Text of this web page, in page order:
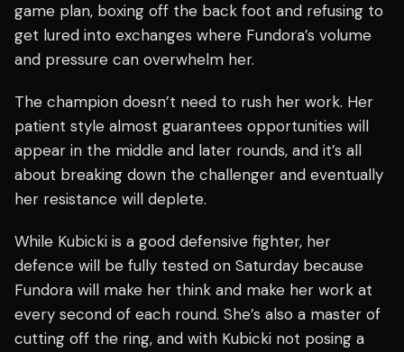
game plan, boxing off the back foot and refusing to
get lured into exchanges where Fundora’s volume
and pressure can overwhelm her.
The champion doesn’t need to rush her work. Her
patient style almost guarantees opportunities will
appear in the middle and later rounds, and it’s all
about breaking down the challenger and eventually
her resistance will deplete.
While Kubicki is a good defensive fighter, her
defence will be fully tested on Saturday because
Fundora will make her think and make her work at
every second of each round. She’s also a master of
cutting off the ring, and with Kubicki not posing a